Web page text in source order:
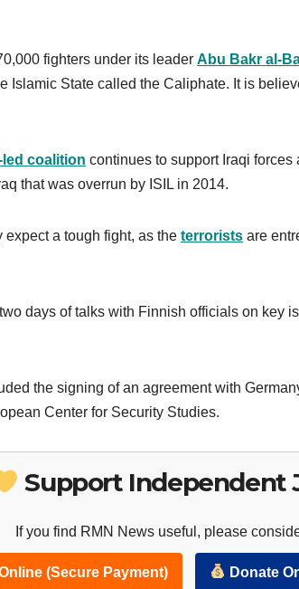
fighters under its leader Abu Bakr al-
Islamic State called the Caliphate. It is
led coalition continues to support Iraqi
that was overrun by ISIL in 2014.
a tough fight, as the terrorists are
days of talks with Finnish officials on key
the signing of an agreement with
Center for Security Studies.
Support Independent
If you find RMN News useful, please
(Secure Payment) Donate